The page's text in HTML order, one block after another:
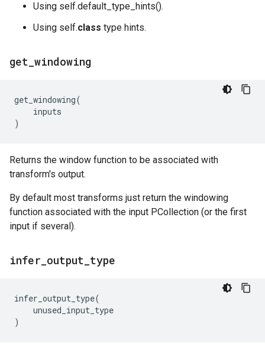
Using self.default_type_hints().
Using self.class type hints.
get windowing
get_windowing(
inputs
)
Returns the window function to be associated with
transform's output.
By default most transforms just return the windowing
function associated with the input PCollection (or the first
input if several).
infer output type
infer_output_type(
unused_input_type
)